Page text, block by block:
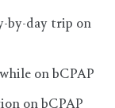
by-day trip on
on bCPAP
on bCPAP